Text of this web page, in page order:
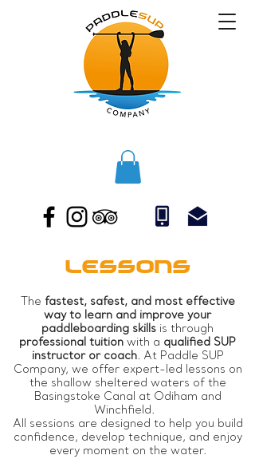
Lessons
The fastest, safest, and most effective
way to learn and improve your
paddleboarding skills is through
professional tuition with a qualified SUP
instructor or coach. At Paddle SUP
Company, we offer expert-led lessons on
the shallow sheltered waters of the
Basingstoke Canal at Odiham and
Winchfield.
All sessions are designed to help you build
confidence, develop technique, and enjoy
every moment on the water.